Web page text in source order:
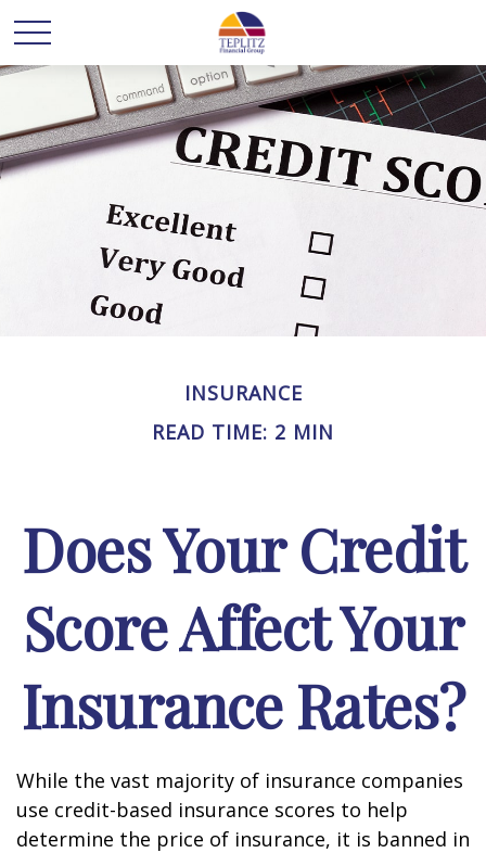
INSURANCE
READ TIME: 2 MIN
Does Your Credit
Score Affect Your
Insurance Rates?
While the vast majority of insurance companies
use credit-based insurance scores to help
determine the price of insurance, it is banned in